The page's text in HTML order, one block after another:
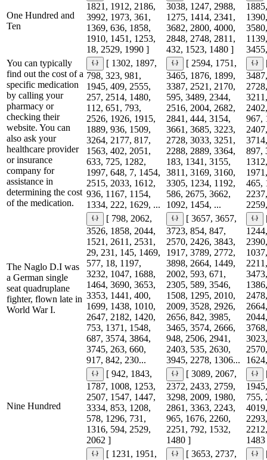
One Hundred and
Ten
1821, 1912, 2186,
3992, 1973, 361,
1369, 636, 1858,
1910, 1451, 1253,
18, 2529, 1990 ]
3038, 1247, 2988,
1275, 1414, 2341,
3682, 2800, 4000,
2848, 2748, 2811,
432, 1523, 1480 ]
You can typically
find out the cost of a
specific medication
by calling your
pharmacy or
checking their
website. You can
also ask your
healthcare provider
or insurance
company for
assistance in
determining the cost
of the medication.
[ 1302, 1897,
798, 323, 981,
1945, 409, 2555,
257, 2514, 1480,
112, 651, 793,
2526, 1926, 1915,
1889, 936, 1509,
3264, 2177, 817,
1563, 402, 2051,
633, 725, 1282,
1997, 648, 7, 1454,
2515, 2033, 1612,
936, 1167, 1154,
1334, 222, 1629, ...
[ 2594, 1751,
3465, 1876, 1899,
3387, 2521, 2170,
595, 3489, 2344,
2516, 2004, 2682,
2841, 444, 3154,
3661, 3685, 3223,
2728, 3033, 3251,
2288, 2889, 3364,
183, 1341, 3155,
3811, 3169, 3160,
3305, 1234, 1192,
586, 2675, 3662,
1092, 1454, ...
967,
897,
465,
The Naglo D.I was
a German single
seat quadruplane
fighter, flown late in
World War I.
[ 798, 2062,
3526, 1858, 2044,
1521, 2611, 2531,
29, 231, 145, 1469,
577, 18, 1197,
3232, 1047, 1688,
1464, 3690, 3653,
3353, 1441, 400,
1699, 1438, 1010,
2647, 2182, 1420,
753, 1371, 1548,
687, 3574, 3864,
3745, 263, 660,
917, 842, 230...
[ 3657, 3657,
3723, 854, 847,
2570, 2426, 3843,
1917, 3789, 2772,
3898, 2664, 1449,
2002, 593, 671,
2305, 589, 3546,
1508, 1295, 2010,
2009, 3528, 2926,
2656, 842, 3985,
3465, 3574, 2666,
948, 2506, 2941,
2403, 535, 2630,
3945, 2278, 1306...
Nine Hundred
[ 942, 1843,
1787, 1008, 1253,
2507, 1547, 1447,
3334, 853, 1208,
578, 1296, 731,
1316, 594, 2529,
2062 ]
[ 3089, 2067,
2372, 2433, 2759,
3298, 2009, 1980,
2861, 3363, 2243,
965, 1676, 2260,
2251, 792, 1532,
1480 ]
755,
[ 1231, 1951,
[ 3653, 2737,